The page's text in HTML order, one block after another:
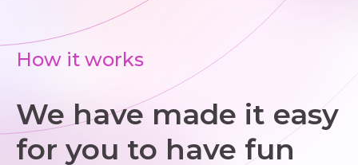
How it works
We have made it easy
for you to have fun